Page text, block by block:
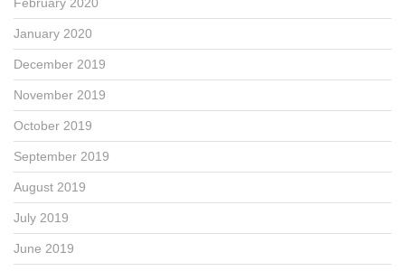
January 2020
December 2019
November 2019
October 2019
September 2019
August 2019
July 2019
June 2019